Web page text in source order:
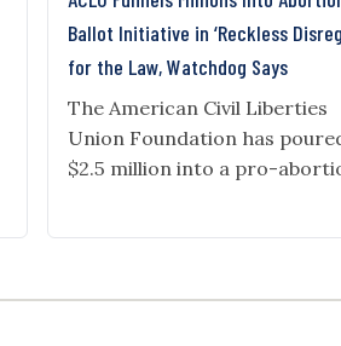
Ballot Initiative in ‘Reckless
for the Law, Watchdog Says
The American Civil Liberties
Union Foundation has
$2.5 million into a pro-